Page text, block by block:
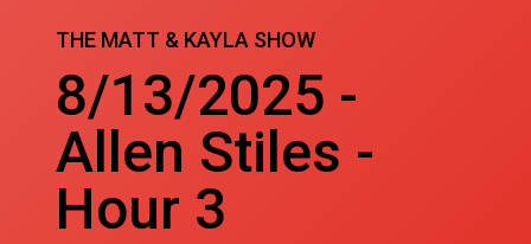
THE MATT & KAYLA SHOW
8/13/2025 -
Allen Stiles -
Hour 3